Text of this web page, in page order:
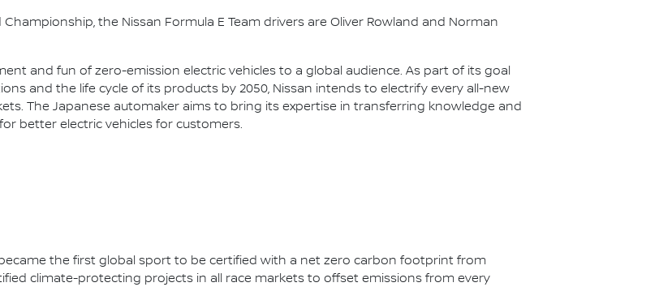
Championship, the Nissan Formula E Team drivers are Oliver Rowland and Norman
and fun of zero-emission electric vehicles to a global audience. As part of its goal
and the life cycle of its products by 2050, Nissan intends to electrify every all-new
The Japanese automaker aims to bring its expertise in transferring knowledge and
better electric vehicles for customers.
the first global sport to be certified with a net zero carbon footprint from
climate-protecting projects in all race markets to offset emissions from every